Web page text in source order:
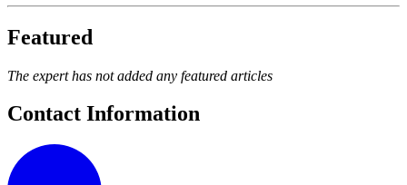
Featured
The expert has not added any featured articles
Contact Information